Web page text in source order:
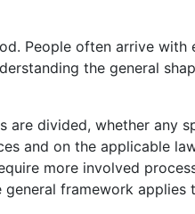
People often arrive
the general
divided, whether any
and on the applicable
more involved
framework applies